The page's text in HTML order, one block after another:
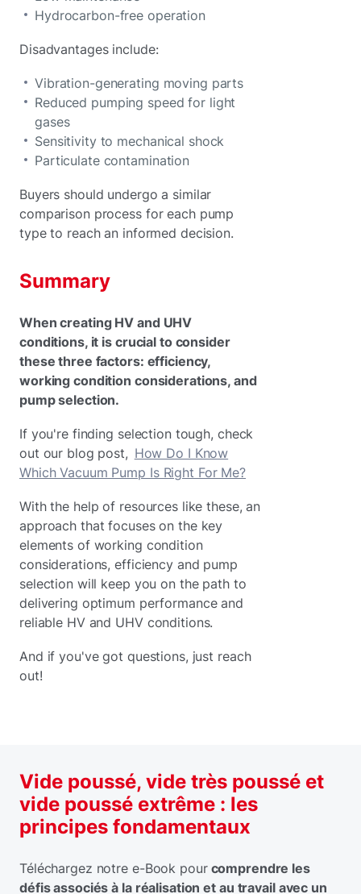
Hydrocarbon-free operation
Disadvantages include:
Vibration-generating moving parts
Reduced pumping speed for light
gases
Sensitivity to mechanical shock
Particulate contamination
Buyers should undergo a similar
comparison process for each pump
type to reach an informed decision.
Summary
When creating HV and UHV
conditions, it is crucial to consider
these three factors: efficiency,
working condition considerations, and
pump selection.
If you're finding selection tough, check
out our blog post, How Do I Know
Which Vacuum Pump Is Right For Me?
With the help of resources like these, an
approach that focuses on the key
elements of working condition
considerations, efficiency and pump
selection will keep you on the path to
delivering optimum performance and
reliable HV and UHV conditions.
And if you've got questions, just reach
out!
Vide poussé, vide très poussé et
vide poussé extrême : les
principes fondamentaux
Téléchargez notre e-Book pourcomprendre les
défis associés à la réalisation et au travail avec un